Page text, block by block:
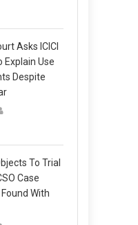
Asks ICICI
Explain Use
Despite
To Trial
Case
With